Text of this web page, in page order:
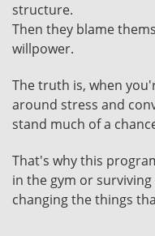
structure.
Then they blame
willpower.
The truth is, when
around stress and
stand much of a
That's why this
in the gym or
changing the things